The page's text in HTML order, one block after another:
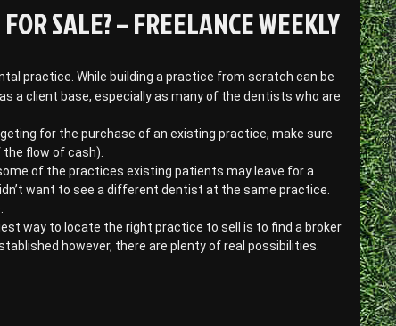
SALE? – FREELANCE WEEKLY
practice. While building a practice from scratch can be
a client base, especially as many of the dentists who are
for the purchase of an existing practice, make sure
flow of cash).
of the practices existing patients may leave for a
want to see a different dentist at the same practice.
way to locate the right practice to sell is to find a broker
however, there are plenty of real possibilities.